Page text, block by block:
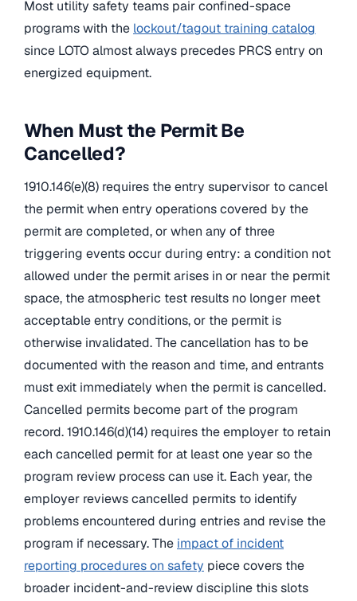
Most utility safety teams pair confined-space
programs with the lockout/tagout training catalog
since LOTO almost always precedes PRCS entry on
energized equipment.
When Must the Permit Be
Cancelled?
1910.146(e)(8) requires the entry supervisor to cancel
the permit when entry operations covered by the
permit are completed, or when any of three
triggering events occur during entry: a condition not
allowed under the permit arises in or near the permit
space, the atmospheric test results no longer meet
acceptable entry conditions, or the permit is
otherwise invalidated. The cancellation has to be
documented with the reason and time, and entrants
must exit immediately when the permit is cancelled.
Cancelled permits become part of the program
record. 1910.146(d)(14) requires the employer to retain
each cancelled permit for at least one year so the
program review process can use it. Each year, the
employer reviews cancelled permits to identify
problems encountered during entries and revise the
program if necessary. The impact of incident
reporting procedures on safety piece covers the
broader incident-and-review discipline this slots